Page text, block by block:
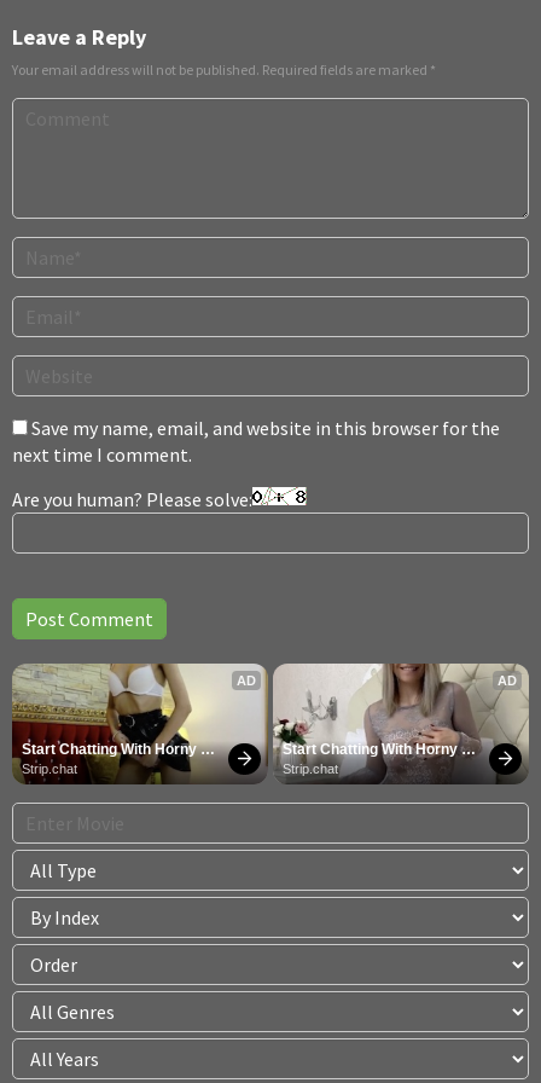
Leave a Reply
Your email address will not be published. Required fields are marked *
Save my name, email, and website in this browser for the
next time I comment.
Are you human? Please solve:
AD
Start Chatting With Horny
Models
Strip.chat
AD
Start Chatting With Horny
Models
Strip.chat